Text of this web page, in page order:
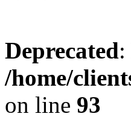
Deprecated
/home/
on line 93